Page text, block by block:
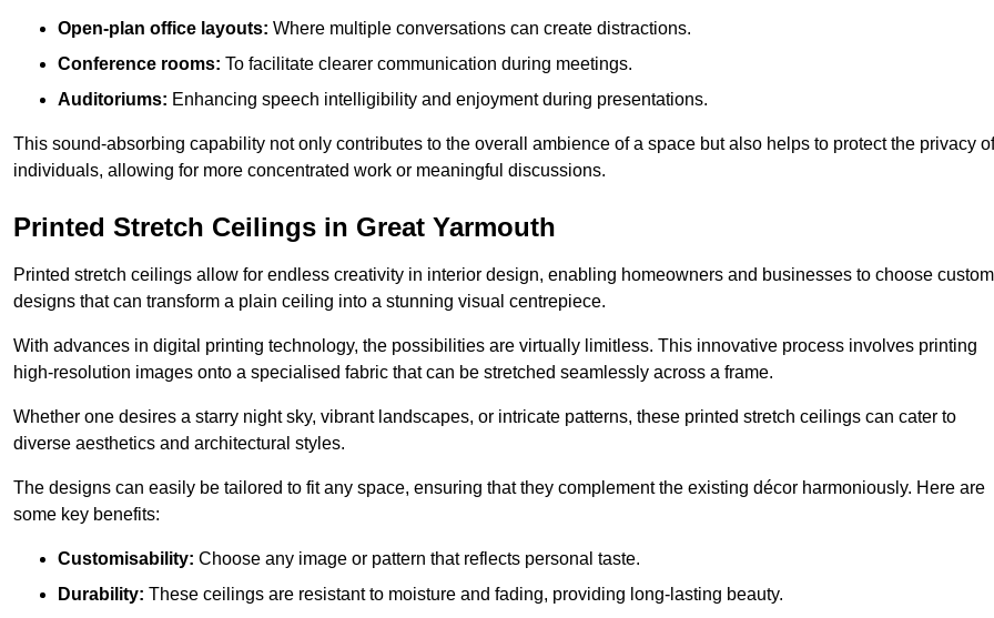
Open-plan office layouts: Where multiple conversations can create distractions.
Conference rooms: To facilitate clearer communication during meetings.
Auditoriums: Enhancing speech intelligibility and enjoyment during presentations.
This sound-absorbing capability not only contributes to the overall ambience of a space but also helps to protect the privacy of
individuals, allowing for more concentrated work or meaningful discussions.
Printed Stretch Ceilings in Great Yarmouth
Printed stretch ceilings allow for endless creativity in interior design, enabling homeowners and businesses to choose custom
designs that can transform a plain ceiling into a stunning visual centrepiece.
With advances in digital printing technology, the possibilities are virtually limitless. This innovative process involves printing
high-resolution images onto a specialised fabric that can be stretched seamlessly across a frame.
Whether one desires a starry night sky, vibrant landscapes, or intricate patterns, these printed stretch ceilings can cater to
diverse aesthetics and architectural styles.
The designs can easily be tailored to fit any space, ensuring that they complement the existing décor harmoniously. Here are
some key benefits:
Customisability: Choose any image or pattern that reflects personal taste.
Durability: These ceilings are resistant to moisture and fading, providing long-lasting beauty.